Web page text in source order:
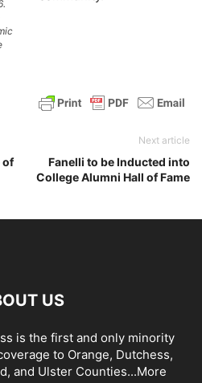
of
Next article
Fanelli to be Inducted into
College Alumni Hall of Fame
US
is the first and only minority
to Orange, Dutchess,
and Ulster Counties...More